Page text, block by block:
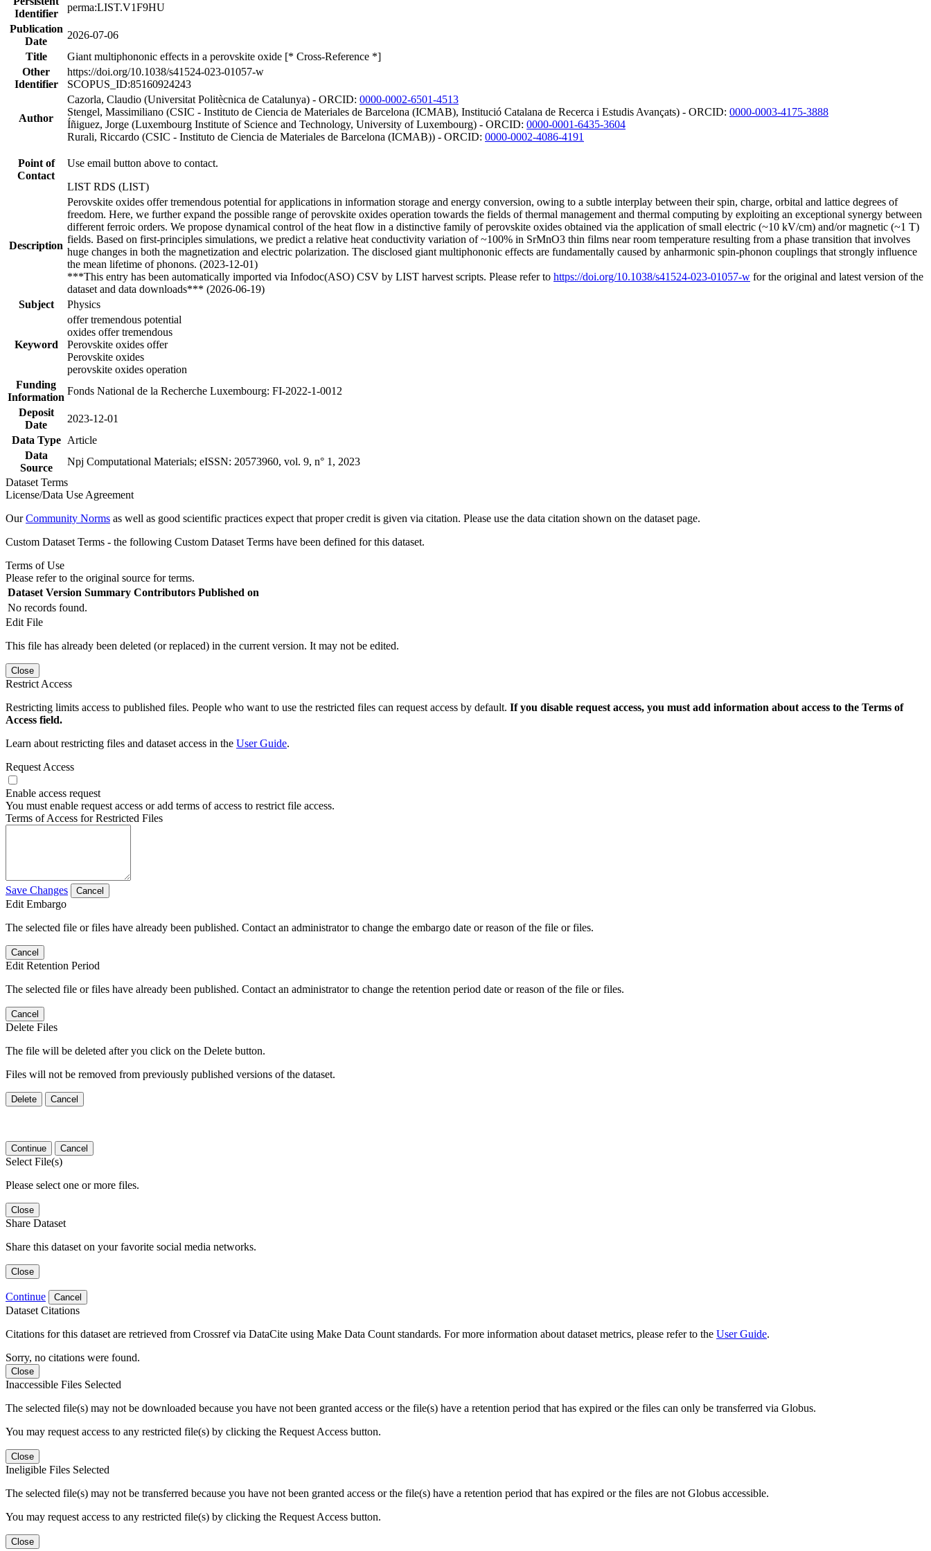
Identifier
perma:LIST.V1F9HU
Publication
Date
2026-07-06
Title
Giant multiphononic effects in a perovskite oxide [* Cross-Reference *]
Other
Identifier
https://doi.org/10.1038/s41524-023-01057-w
SCOPUS_ID:85160924243
Author
Cazorla, Claudio (Universitat Politècnica de Catalunya) - ORCID: 0000-0002-6501-4513
Stengel, Massimiliano (CSIC - Instituto de Ciencia de Materiales de Barcelona (ICMAB), Institució Catalana de Recerca i Estudis Avançats) - ORCID: 0000-0003-4175-3888
Íñiguez, Jorge (Luxembourg Institute of Science and Technology, University of Luxembourg) - ORCID: 0000-0001-6435-3604
Rurali, Riccardo (CSIC - Instituto de Ciencia de Materiales de Barcelona (ICMAB)) - ORCID: 0000-0002-4086-4191
Point of
Contact
Use email button above to contact.
LIST RDS (LIST)
Description
Perovskite oxides offer tremendous potential for applications in information storage and energy conversion, owing to a subtle interplay between their spin, charge, orbital and lattice degrees of
freedom. Here, we further expand the possible range of perovskite oxides operation towards the fields of thermal management and thermal computing by exploiting an exceptional synergy between
different ferroic orders. We propose dynamical control of the heat flow in a distinctive family of perovskite oxides obtained via the application of small electric (~10 kV/cm) and/or magnetic (~1 T)
fields. Based on first-principles simulations, we predict a relative heat conductivity variation of ~100% in SrMnO3 thin films near room temperature resulting from a phase transition that involves
huge changes in both the magnetization and electric polarization. The disclosed giant multiphononic effects are fundamentally caused by anharmonic spin-phonon couplings that strongly influence
the mean lifetime of phonons. (2023-12-01)
***This entry has been automatically imported via Infodoc(ASO) CSV by LIST harvest scripts. Please refer to https://doi.org/10.1038/s41524-023-01057-w for the original and latest version of the
dataset and data downloads*** (2026-06-19)
Subject
Physics
Keyword
offer tremendous potential
oxides offer tremendous
Perovskite oxides offer
Perovskite oxides
perovskite oxides operation
Funding
Information
Fonds National de la Recherche Luxembourg: FI-2022-1-0012
Deposit
Date
2023-12-01
Data Type
Article
Data
Source
Npj Computational Materials; eISSN: 20573960, vol. 9, n° 1, 2023
Dataset Terms
License/Data Use Agreement
OurCommunity Norms as well as good scientific practices expect that proper credit is given via citation. Please use the data citation shown on the dataset page.
Custom Dataset Terms - the following Custom Dataset Terms have been defined for this dataset.
Terms of Use
Please refer to the original source for terms.
Dataset Version Summary Contributors Published on
No records found.
Edit File
This file has already been deleted (or replaced) in the current version. It may not be edited.
Close
Restrict Access
Restricting limits access to published files. People who want to use the restricted files can request access by default. If you disable request access, you must add information about access to the Terms of
Access field.
Learn about restricting files and dataset access in the User Guide.
Request Access
Enable access request
You must enable request access or add terms of access to restrict file access.
Terms of Access for Restricted Files
Save Changes Cancel
Edit Embargo
The selected file or files have already been published. Contact an administrator to change the embargo date or reason of the file or files.
Cancel
Edit Retention Period
The selected file or files have already been published. Contact an administrator to change the retention period date or reason of the file or files.
Cancel
Delete Files
The file will be deleted after you click on the Delete button.
Files will not be removed from previously published versions of the dataset.
Delete Cancel
Continue Cancel
Select File(s)
Please select one or more files.
Close
Share Dataset
Share this dataset on your favorite social media networks.
Close
Continue Cancel
Dataset Citations
Citations for this dataset are retrieved from Crossref via DataCite using Make Data Count standards. For more information about dataset metrics, please refer to the User Guide.
Sorry, no citations were found.
Close
Inaccessible Files Selected
The selected file(s) may not be downloaded because you have not been granted access or the file(s) have a retention period that has expired or the files can only be transferred via Globus.
You may request access to any restricted file(s) by clicking the Request Access button.
Close
Ineligible Files Selected
The selected file(s) may not be transferred because you have not been granted access or the file(s) have a retention period that has expired or the files are not Globus accessible.
You may request access to any restricted file(s) by clicking the Request Access button.
Close